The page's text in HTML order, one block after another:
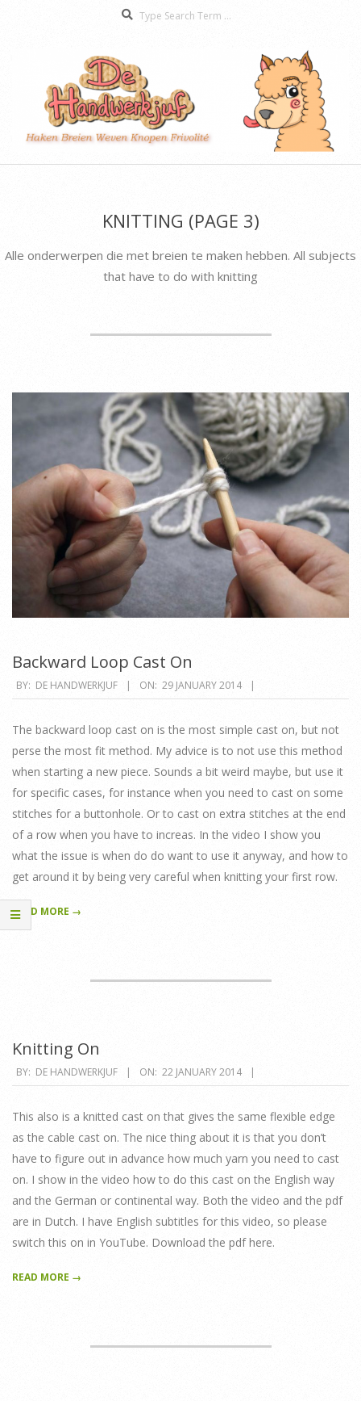
De
KNITTING (PAGE 3)
Alle onderwerpen die met breien te maken hebben. All subjects
that have to do with knitting
Backward Loop Cast On
2014-
01-
29
BY: DE HANDWERKJUF ON: 29 JANUARY 2014
The backward loop cast on is the most simple cast on, but not
perse the most fit method. My advice is to not use this method
when starting a new piece. Sounds a bit weird maybe, but use it
for specific cases, for instance when you need to cast on some
stitches for a buttonhole. Or to cast on extra stitches at the end
of a row when you have to increas. In the video I show you
what the issue is when do do want to use it anyway, and how to
get around it by being very careful when knitting your first row.
READ MORE →
Knitting On
2014-
01-
22
BY: DE HANDWERKJUF ON: 22 JANUARY 2014
This also is a knitted cast on that gives the same flexible edge
as the cable cast on. The nice thing about it is that you don’t
have to figure out in advance how much yarn you need to cast
on. I show in the video how to do this cast on the English way
and the German or continental way. Both the video and the pdf
are in Dutch. I have English subtitles for this video, so please
switch this on in YouTube. Download the pdf here.
READ MORE →